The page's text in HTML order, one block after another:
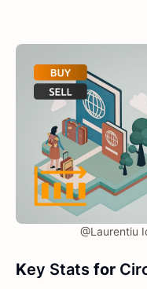
@Laurentiu
Key Stats for